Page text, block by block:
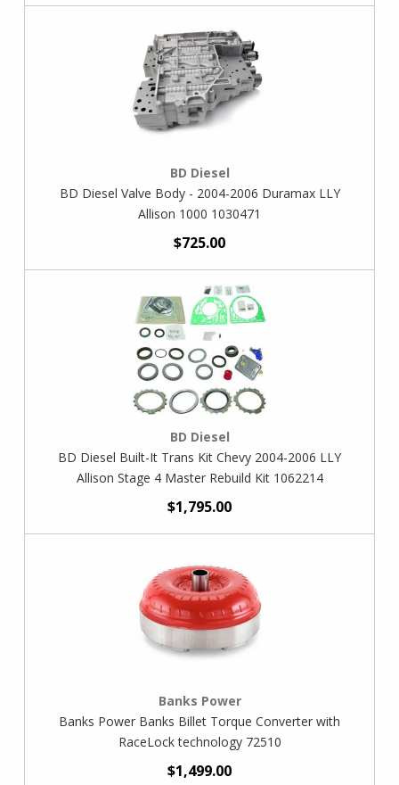
BD Diesel
BD Diesel Valve Body - 2004-2006 Duramax LLY
Allison 1000 1030471
$725.00
BD Diesel
BD Diesel Built-It Trans Kit Chevy 2004-2006 LLY
Allison Stage 4 Master Rebuild Kit 1062214
$1,795.00
Banks Power
Banks Power Banks Billet Torque Converter with
RaceLock technology 72510
$1,499.00